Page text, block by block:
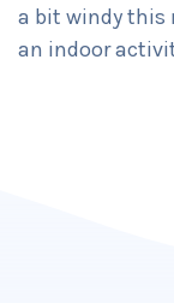
a bit windy this
an indoor